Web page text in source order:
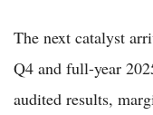
The next catalyst
Q4 and full-year
audited results,